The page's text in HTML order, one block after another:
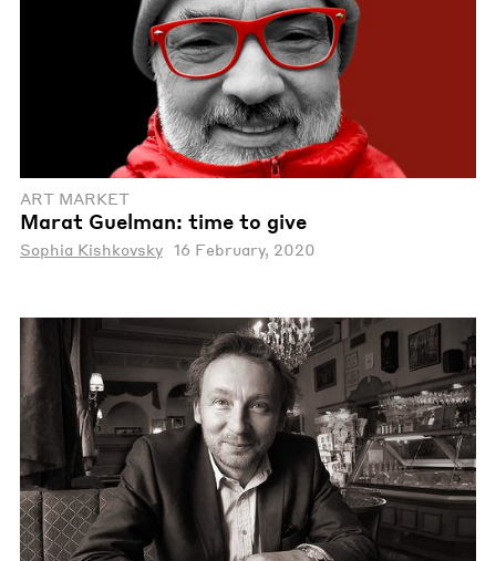
ART MARKET
Marat Guelman: time to give
Sophia Kishkovsky 16 February, 2020